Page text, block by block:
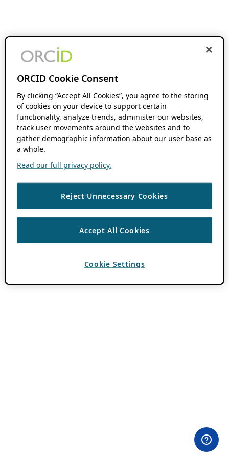
ORCID Cookie Consent
By clicking “Accept All Cookies”, you agree to the storing
of cookies on your device to support certain
functionality, analyze trends, administer our websites,
track user movements around the websites and to
gather demographic information about our user base as
a whole.
Read our full privacy policy.
Reject Unnecessary Cookies
Accept All Cookies
Cookie Settings